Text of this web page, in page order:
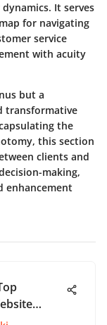
It serves
for navigating
service
with acuity
but a
transformative
the
this section
clients and
making,
enhancement